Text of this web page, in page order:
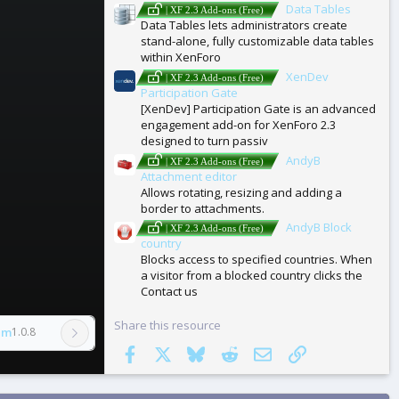
1.0.8
| XF 2.3 Add-ons (Free)
Data Tables
Data Tables lets administrators create
stand-alone, fully customizable data tables
within XenForo
| XF 2.3 Add-ons (Free)
XenDev
Participation Gate
[XenDev] Participation Gate is an advanced
engagement add-on for XenForo 2.3
designed to turn passiv
| XF 2.3 Add-ons (Free)
AndyB
Attachment editor
Allows rotating, resizing and adding a
border to attachments.
| XF 2.3 Add-ons (Free)
AndyB Block
country
Blocks access to specified countries. When
a visitor from a blocked country clicks the
Contact us
Share this resource
Facebook
BlueskyRedditEmail Link